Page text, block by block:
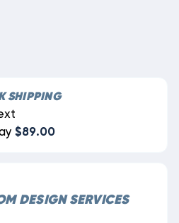
SHIPPING
$89.00
DESIGN SERVICES